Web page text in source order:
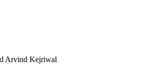
Arvind Kejriwal